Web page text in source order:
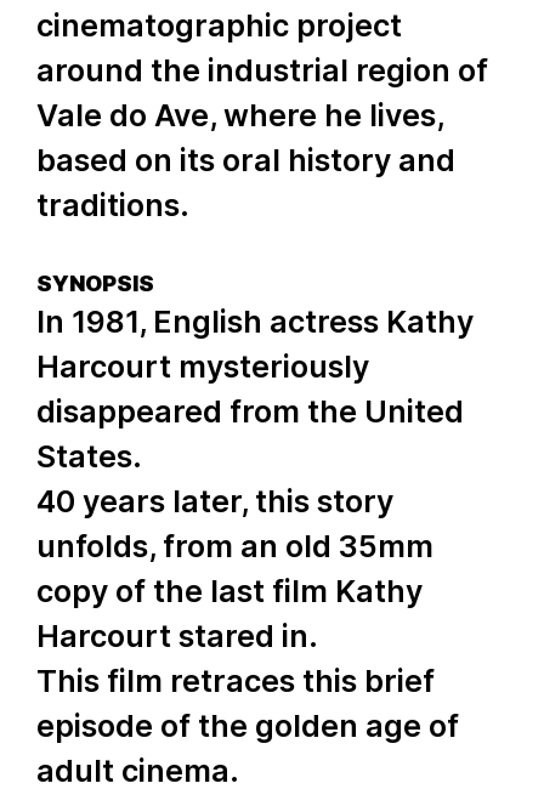
cinematographic project
around the industrial region of
Vale do Ave, where he lives,
based on its oral history and
traditions.
SYNOPSIS
In 1981, English actress Kathy
Harcourt mysteriously
disappeared from the United
States.
40 years later, this story
unfolds, from an old 35mm
copy of the last film Kathy
Harcourt stared in.
This film retraces this brief
episode of the golden age of
adult cinema.